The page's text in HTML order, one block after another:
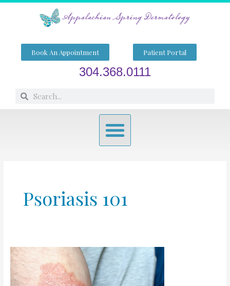
Skip
Book An Appointment Patient Portal
304.368.0111
SearchSearch
Menu
Psoriasis 101
psoriasis
101